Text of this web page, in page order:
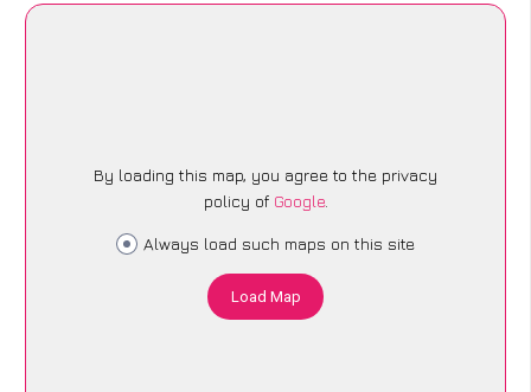
By loading this map, you agree to the privacy
policy of Google.
Always load such maps on this site
Load Map